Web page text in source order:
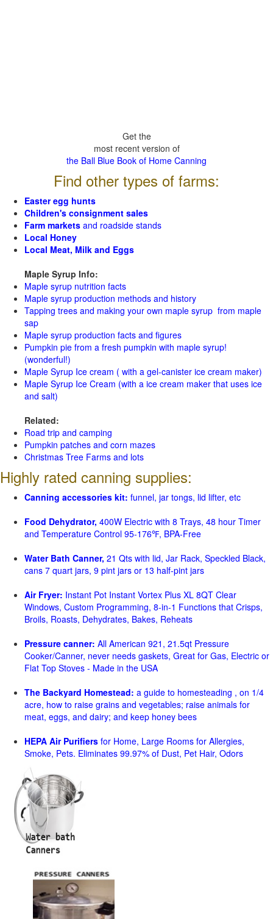
Get the
most recent version of
the Ball Blue Book of Home Canning
Find other types of farms:
Easter egg hunts
Children's consignment sales
Farm markets and roadside stands
Local Honey
Local Meat, Milk and Eggs
Maple Syrup Info:
Maple syrup nutrition facts
Maple syrup production methods and history
Tapping trees and making your own maple syrup from maple
sap
Maple syrup production facts and figures
Pumpkin pie from a fresh pumpkin with maple syrup!
(wonderful!)
Maple Syrup Ice cream ( with a gel-canister ice cream maker)
Maple Syrup Ice Cream (with a ice cream maker that uses ice
and salt)
Related:
Road trip and camping
Pumpkin patches and corn mazes
Christmas Tree Farms and lots
Highly rated canning supplies:
Canning accessories kit: funnel, jar tongs, lid lifter, etc
Food Dehydrator, 400W Electric with 8 Trays, 48 hour Timer
and Temperature Control 95-176℉, BPA-Free
Water Bath Canner, 21 Qts with lid, Jar Rack, Speckled Black,
cans 7 quart jars, 9 pint jars or 13 half-pint jars
Air Fryer: Instant Pot Instant Vortex Plus XL 8QT Clear
Windows, Custom Programming, 8-in-1 Functions that Crisps,
Broils, Roasts, Dehydrates, Bakes, Reheats
Pressure canner: All American 921, 21.5qt Pressure
Cooker/Canner, never needs gaskets, Great for Gas, Electric or
Flat Top Stoves - Made in the USA
The Backyard Homestead: a guide to homesteading , on 1/4
acre, how to raise grains and vegetables; raise animals for
meat, eggs, and dairy; and keep honey bees
HEPA Air Purifiers for Home, Large Rooms for Allergies,
Smoke, Pets. Eliminates 99.97% of Dust, Pet Hair, Odors